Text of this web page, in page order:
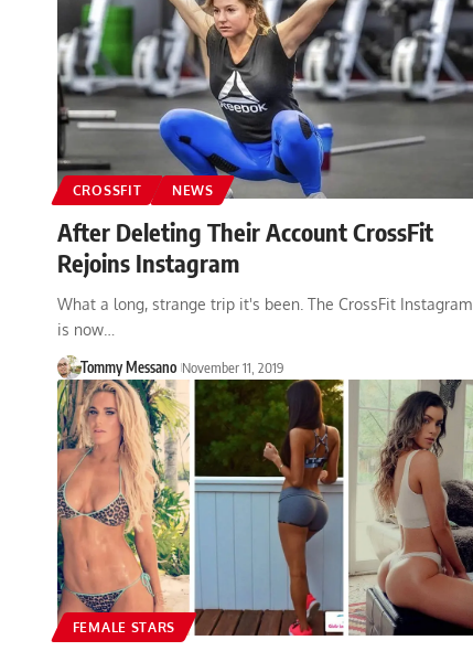
CROSSFIT NEWS
After Deleting Their Account CrossFit
Rejoins Instagram
What a long, strange trip it's been. The CrossFit Instagram
is now…
Tommy Messano November 11, 2019
FEMALE STARS